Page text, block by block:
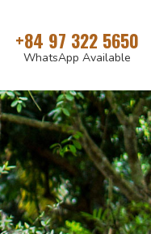
+84 97 322 5650
WhatsApp Available